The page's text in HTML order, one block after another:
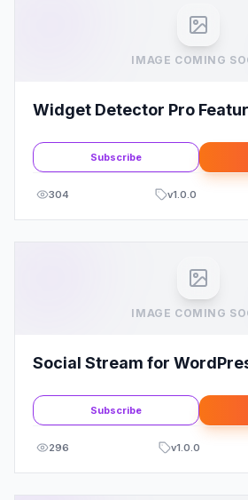
IMAGE COMING
Widget Detector Pro
Subscribe
304 v1.0.0
IMAGE COMING
Social Stream for
Feed
Subscribe
296 v1.0.0